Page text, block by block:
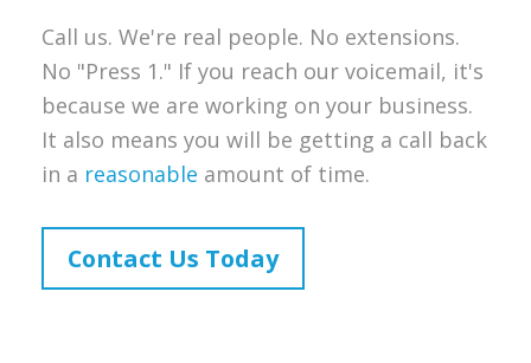
Call us. We're real people. No extensions.
No "Press 1." If you reach our voicemail, it's
because we are working on your business.
It also means you will be getting a call back
in a reasonable amount of time.
Contact Us Today